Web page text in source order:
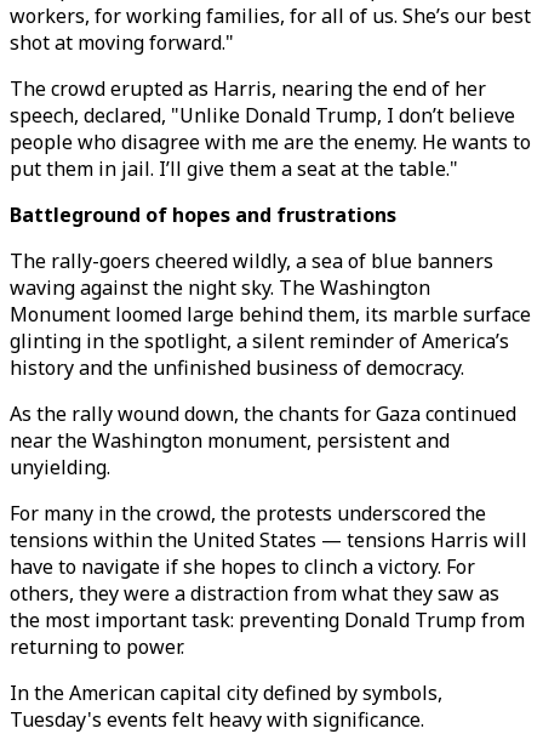
workers, for working families, for all of us. She’s our best
shot at moving forward."
The crowd erupted as Harris, nearing the end of her
speech, declared, "Unlike Donald Trump, I don’t believe
people who disagree with me are the enemy. He wants to
put them in jail. I’ll give them a seat at the table."
Battleground of hopes and frustrations
The rally-goers cheered wildly, a sea of blue banners
waving against the night sky. The Washington
Monument loomed large behind them, its marble surface
glinting in the spotlight, a silent reminder of America’s
history and the unfinished business of democracy.
As the rally wound down, the chants for Gaza continued
near the Washington monument, persistent and
unyielding.
For many in the crowd, the protests underscored the
tensions within the United States — tensions Harris will
have to navigate if she hopes to clinch a victory. For
others, they were a distraction from what they saw as
the most important task: preventing Donald Trump from
returning to power.
In the American capital city defined by symbols,
Tuesday's events felt heavy with significance.